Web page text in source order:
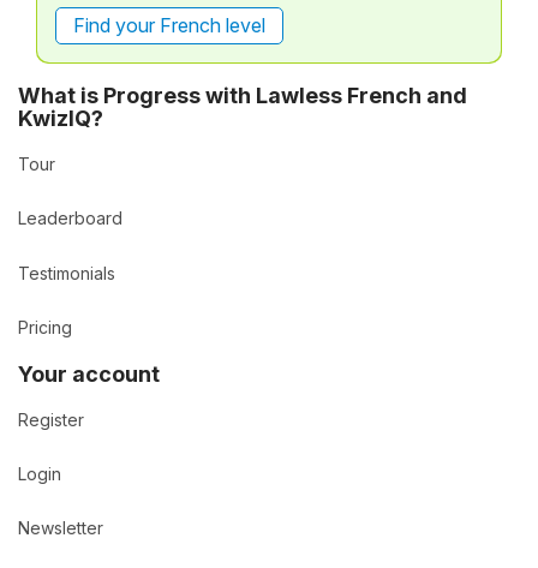
Find your French level
What is Progress with Lawless French and
KwizIQ?
Tour
Leaderboard
Testimonials
Pricing
Your account
Register
Login
Newsletter